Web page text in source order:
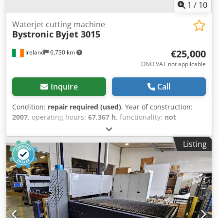
1 / 10
Ireland 6,730 km
Waterjet cutting machine
Bystronic Byjet 3015
€25,000
ONO VAT not applicable
Inquire Call
Condition: repair required (used), Year of construction:
2007, operating hours: 67,367 h, functionality: not
, machine/vehicle number:
accuracy:0.01 mm, travel distance X-axis:3,000 mm,
travel distance Y-axis:
1,500 mm, travel distance Z-axis:
200 mm, positioning accuracy: 0.01 mm, workpiece weight
(max.):3,000 kg, type of input current:three-phase, input
voltage:250 V, sheet thickness aluminum (max.):100 mm,
table length:3,000 mm , operating speed:6,000 mm/s,
table width:1,500 mm, tank capacity:5,500 l, pressure:
3,600 bar, positioning speed:60 m/min, rapid traverse X-
Listing